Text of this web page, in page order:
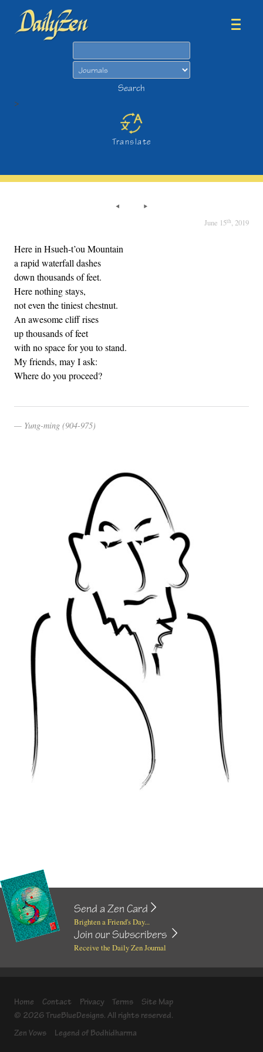
Search
>
Translate
June 15th, 2019
Here in Hsueh-t’ou Mountain
a rapid waterfall dashes
down thousands of feet.
Here nothing stays,
not even the tiniest chestnut.
An awesome cliff rises
up thousands of feet
with no space for you to stand.
My friends, may I ask:
Where do you proceed?
Yung-ming (904-975)
Send a Zen Card
Brighten a Friend's Day...
Join our Subscribers
Receive the Daily Zen Journal
Home Contact Privacy Terms
Site Map
© 2026 TrueBlueDesigns. All rights reserved.
Zen Vows
Legend of Bodhidharma